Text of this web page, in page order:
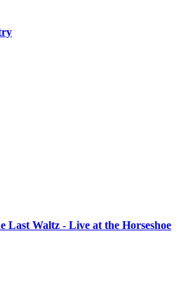
Last Waltz - Live at the Horseshoe